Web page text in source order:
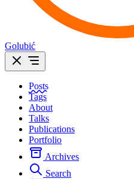
Golubić
Posts
Tags
About
Talks
Publications
Portfolio
Archives
Search